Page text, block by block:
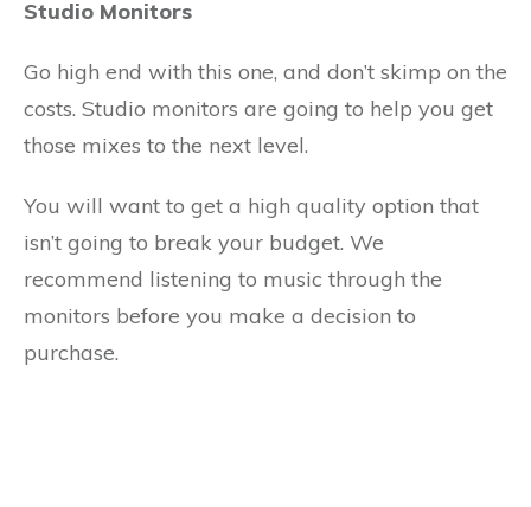
Studio Monitors
Go high end with this one, and don’t skimp on the
costs. Studio monitors are going to help you get
those mixes to the next level.
You will want to get a high quality option that
isn’t going to break your budget. We
recommend listening to music through the
monitors before you make a decision to
purchase.